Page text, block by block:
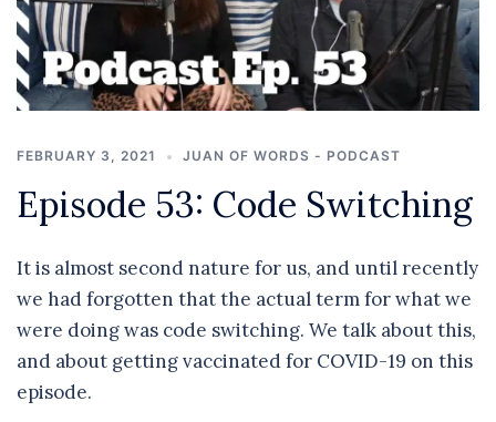
FEBRUARY 3, 2021 JUAN OF WORDS - PODCAST
Episode 53: Code Switching
It is almost second nature for us, and until recently
we had forgotten that the actual term for what we
were doing was code switching. We talk about this,
and about getting vaccinated for COVID-19 on this
episode.